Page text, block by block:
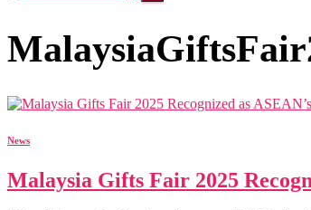
News
Malaysia Gifts Fair 2025